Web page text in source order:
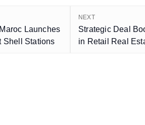
Launches
Shell Stations
NEXT
Strategic Deal
in Retail Real